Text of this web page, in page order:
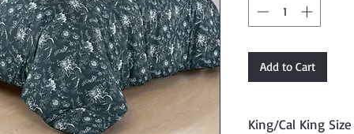
Add to Cart
King/Cal King Size